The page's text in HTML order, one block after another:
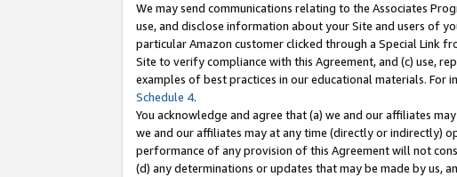
We may send communications relating to the Associates
use, and disclose information about your Site and users of
particular Amazon customer clicked through a Special Link
Site to verify compliance with this Agreement, and (c) use,
examples of best practices in our educational materials. For
Schedule 4.
You acknowledge and agree that (a) we and our affiliates
we and our affiliates may at any time (directly or indirectly)
performance of any provision of this Agreement will not
(d) any determinations or updates that may be made by us,